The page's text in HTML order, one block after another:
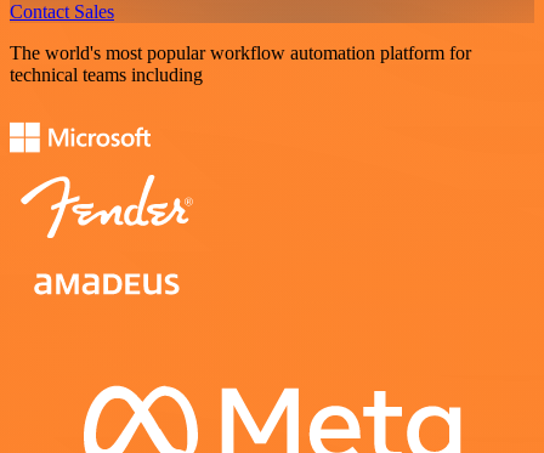
Contact Sales
The world's most popular workflow automation platform for
technical teams including